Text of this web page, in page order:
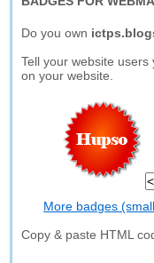
Do you own
Tell your website
on your website.
More badges
Copy & paste HTML